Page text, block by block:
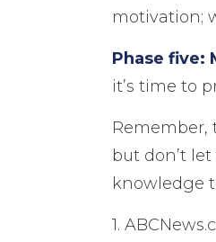
motivation;
Phase five:
it’s time to
Remember,
but don’t
knowledge
1.